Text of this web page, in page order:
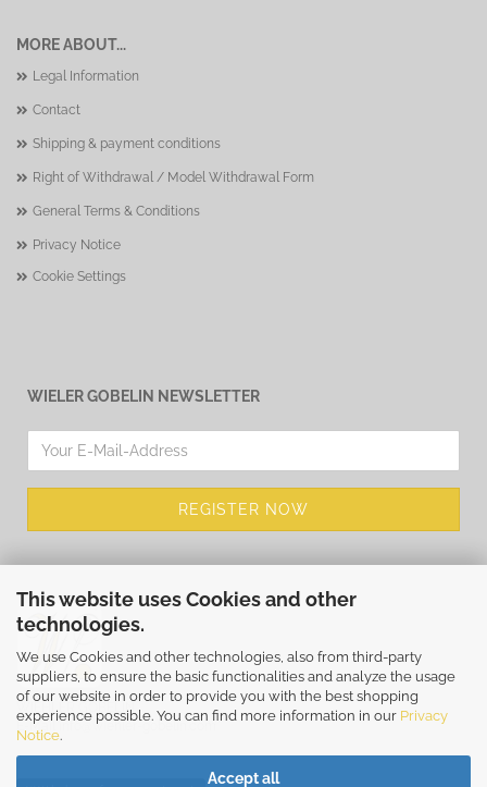
This website uses Cookies and other
technologies.
We use Cookies and other technologies, also from third-party
suppliers, to ensure the basic functionalities and analyze the usage
of our website in order to provide you with the best shopping
experience possible. You can find more information in our Privacy
Notice.
Accept all
MORE ABOUT...
Legal Information
Contact
Shipping & payment conditions
Right of Withdrawal / Model Withdrawal Form
General Terms & Conditions
Privacy Notice
Cookie Settings
WIELER GOBELIN NEWSLETTER
WIEHLER GOBELIN
E-Mail
info@wiehler-gobelin.com